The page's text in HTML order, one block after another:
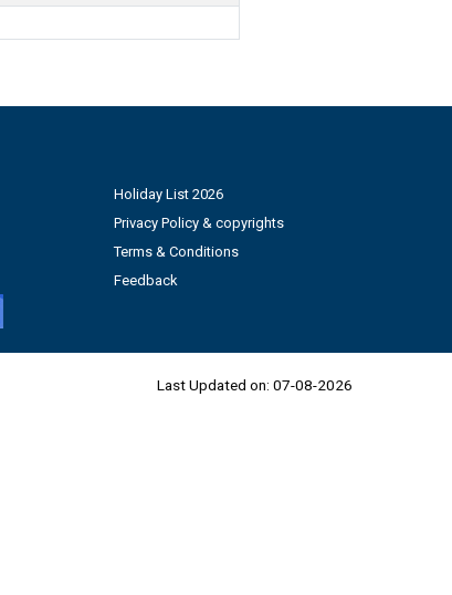
Holiday List 2026
Privacy Policy & copyrights
Terms & Conditions
Feedback
Last Updated on: 07-08-2026